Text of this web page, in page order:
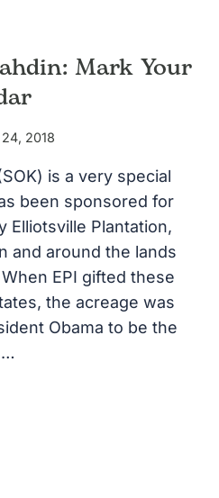
Mark Your
2018
is a very special
been sponsored for
Elliotsville Plantation,
and around the lands
EPI gifted these
the acreage was
Obama to be the